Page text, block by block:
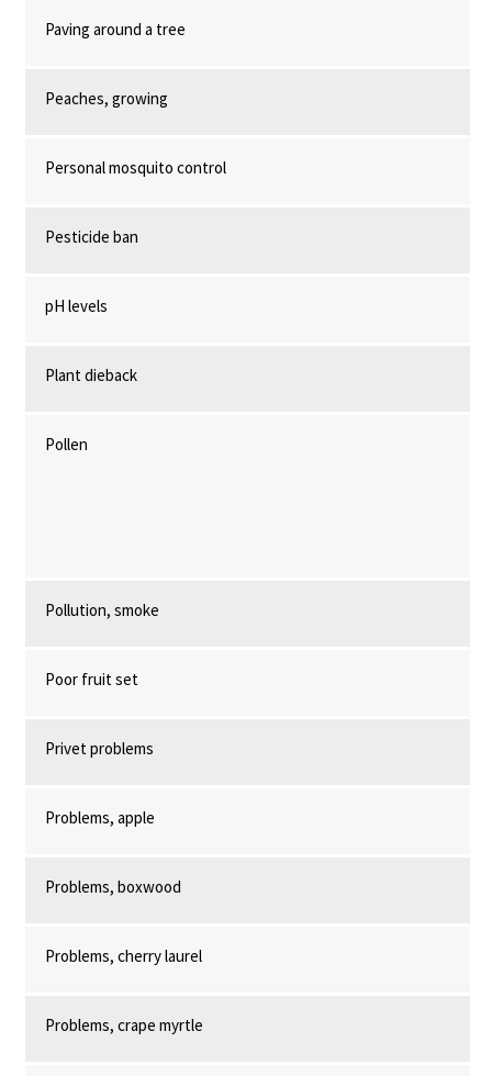
Paving around a tree
Peaches, growing
Personal mosquito control
Pesticide ban
pH levels
Plant dieback
Pollen
Pollution, smoke
Poor fruit set
Privet problems
Problems, apple
Problems, boxwood
Problems, cherry laurel
Problems, crape myrtle